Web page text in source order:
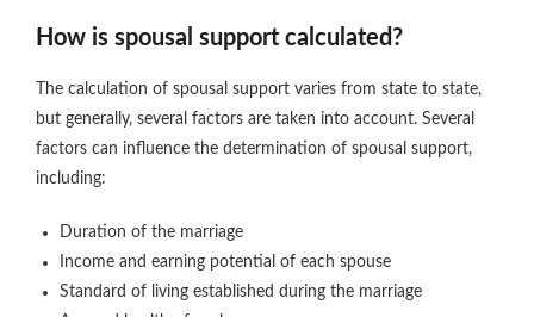
How is spousal support calculated?
The calculation of spousal support varies from state to state,
but generally, several factors are taken into account. Several
factors can influence the determination of spousal support,
including:
Duration of the marriage
Income and earning potential of each spouse
Standard of living established during the marriage